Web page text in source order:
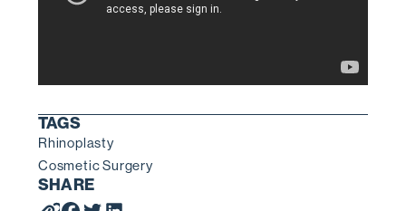
TAGS
Rhinoplasty
Cosmetic Surgery
SHARE